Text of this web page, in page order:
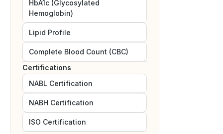
HbA1c (Glycosylated
Hemoglobin)
Lipid Profile
Complete Blood Count (CBC)
Certifications
NABL Certification
NABH Certification
ISO Certification